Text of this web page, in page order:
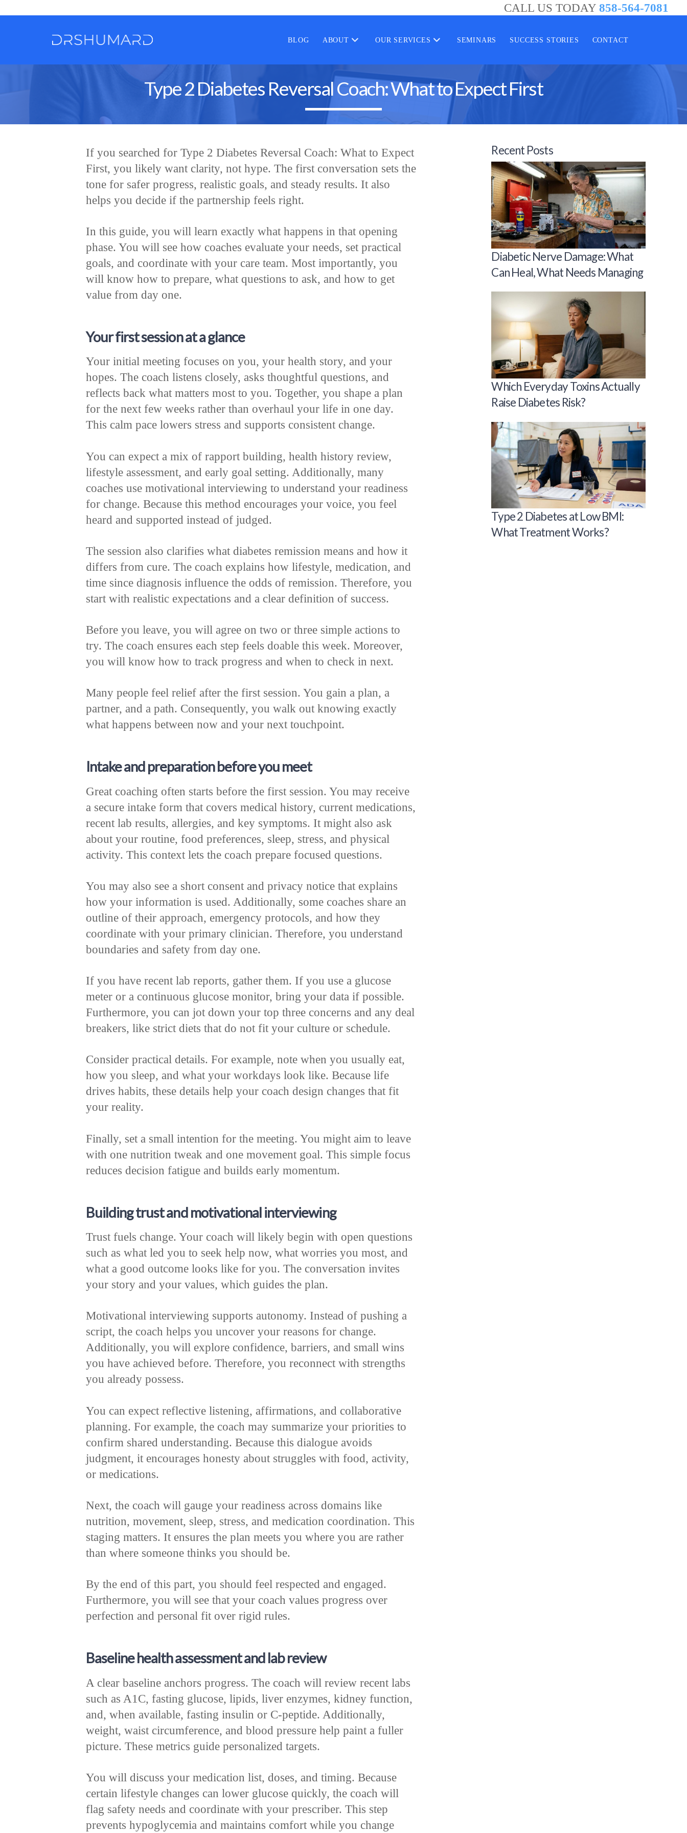
CALL US TODAY 858-564-7081
BLOG ABOUT OUR SERVICES SEMINARS SUCCESS STORIES CONTACT
Type 2 Diabetes Reversal Coach: What to Expect First
If you searched for Type 2 Diabetes Reversal Coach: What to Expect
First, you likely want clarity, not hype. The first conversation sets the
tone for safer progress, realistic goals, and steady results. It also
helps you decide if the partnership feels right.
In this guide, you will learn exactly what happens in that opening
phase. You will see how coaches evaluate your needs, set practical
goals, and coordinate with your care team. Most importantly, you
will know how to prepare, what questions to ask, and how to get
value from day one.
Your first session at a glance
Your initial meeting focuses on you, your health story, and your
hopes. The coach listens closely, asks thoughtful questions, and
reflects back what matters most to you. Together, you shape a plan
for the next few weeks rather than overhaul your life in one day.
This calm pace lowers stress and supports consistent change.
You can expect a mix of rapport building, health history review,
lifestyle assessment, and early goal setting. Additionally, many
coaches use motivational interviewing to understand your readiness
for change. Because this method encourages your voice, you feel
heard and supported instead of judged.
The session also clarifies what diabetes remission means and how it
differs from cure. The coach explains how lifestyle, medication, and
time since diagnosis influence the odds of remission. Therefore, you
start with realistic expectations and a clear definition of success.
Before you leave, you will agree on two or three simple actions to
try. The coach ensures each step feels doable this week. Moreover,
you will know how to track progress and when to check in next.
Many people feel relief after the first session. You gain a plan, a
partner, and a path. Consequently, you walk out knowing exactly
what happens between now and your next touchpoint.
Intake and preparation before you meet
Great coaching often starts before the first session. You may receive
a secure intake form that covers medical history, current medications,
recent lab results, allergies, and key symptoms. It might also ask
about your routine, food preferences, sleep, stress, and physical
activity. This context lets the coach prepare focused questions.
You may also see a short consent and privacy notice that explains
how your information is used. Additionally, some coaches share an
outline of their approach, emergency protocols, and how they
coordinate with your primary clinician. Therefore, you understand
boundaries and safety from day one.
If you have recent lab reports, gather them. If you use a glucose
meter or a continuous glucose monitor, bring your data if possible.
Furthermore, you can jot down your top three concerns and any deal
breakers, like strict diets that do not fit your culture or schedule.
Consider practical details. For example, note when you usually eat,
how you sleep, and what your workdays look like. Because life
drives habits, these details help your coach design changes that fit
your reality.
Finally, set a small intention for the meeting. You might aim to leave
with one nutrition tweak and one movement goal. This simple focus
reduces decision fatigue and builds early momentum.
Building trust and motivational interviewing
Trust fuels change. Your coach will likely begin with open questions
such as what led you to seek help now, what worries you most, and
what a good outcome looks like for you. The conversation invites
your story and your values, which guides the plan.
Motivational interviewing supports autonomy. Instead of pushing a
script, the coach helps you uncover your reasons for change.
Additionally, you will explore confidence, barriers, and small wins
you have achieved before. Therefore, you reconnect with strengths
you already possess.
You can expect reflective listening, affirmations, and collaborative
planning. For example, the coach may summarize your priorities to
confirm shared understanding. Because this dialogue avoids
judgment, it encourages honesty about struggles with food, activity,
or medications.
Next, the coach will gauge your readiness across domains like
nutrition, movement, sleep, stress, and medication coordination. This
staging matters. It ensures the plan meets you where you are rather
than where someone thinks you should be.
By the end of this part, you should feel respected and engaged.
Furthermore, you will see that your coach values progress over
perfection and personal fit over rigid rules.
Baseline health assessment and lab review
A clear baseline anchors progress. The coach will review recent labs
such as A1C, fasting glucose, lipids, liver enzymes, kidney function,
and, when available, fasting insulin or C‑peptide. Additionally,
weight, waist circumference, and blood pressure help paint a fuller
picture. These metrics guide personalized targets.
You will discuss your medication list, doses, and timing. Because
certain lifestyle changes can lower glucose quickly, the coach will
flag safety needs and coordinate with your prescriber. This step
prevents hypoglycemia and maintains comfort while you change
Recent Posts
Diabetic Nerve Damage: What
Can Heal, What Needs Managing
Which Everyday Toxins Actually
Raise Diabetes Risk?
Type 2 Diabetes at Low BMI:
What Treatment Works?